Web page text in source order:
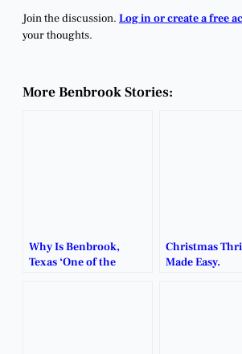
Join the discussion. Log in or create a free
your thoughts.
More Benbrook Stories:
Why Is Benbrook,
Texas ‘One of the
Christmas
Made Easy.